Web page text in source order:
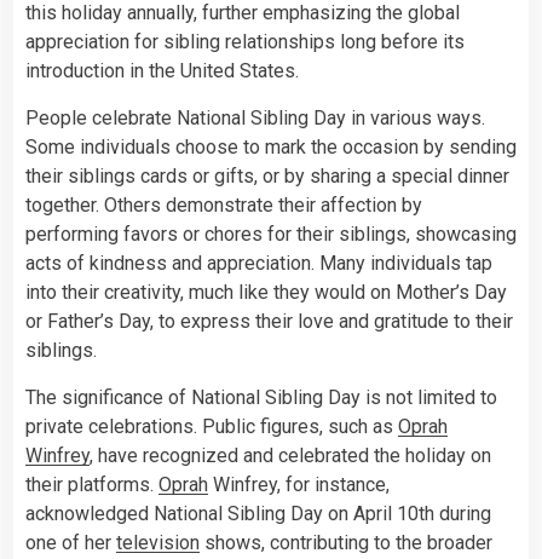
this holiday annually, further emphasizing the global
appreciation for sibling relationships long before its
introduction in the United States.
People celebrate National Sibling Day in various ways.
Some individuals choose to mark the occasion by sending
their siblings cards or gifts, or by sharing a special dinner
together. Others demonstrate their affection by
performing favors or chores for their siblings, showcasing
acts of kindness and appreciation. Many individuals tap
into their creativity, much like they would on Mother’s Day
or Father’s Day, to express their love and gratitude to their
siblings.
The significance of National Sibling Day is not limited to
private celebrations. Public figures, such as Oprah
Winfrey, have recognized and celebrated the holiday on
their platforms. Oprah Winfrey, for instance,
acknowledged National Sibling Day on April 10th during
one of her television shows, contributing to the broader